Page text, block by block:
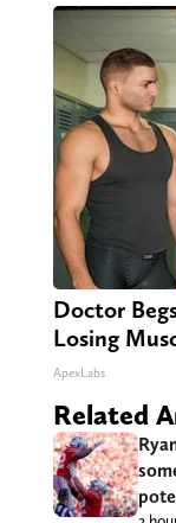
Doctor
Losing
ApexLabs
Related